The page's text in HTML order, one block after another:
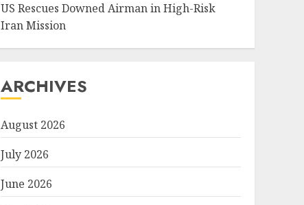
US Rescues Downed Airman in High-Risk
Iran Mission
ARCHIVES
August 2026
July 2026
June 2026